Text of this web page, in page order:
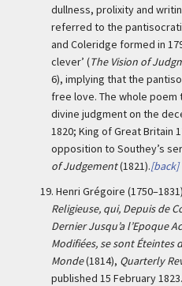
dullness, prolixity and
referred to the
and Coleridge formed in
clever’ (The Vision of
6), implying that the
free love. The whole
divine judgment on the
1820; King of Great Britain
opposition to Southey’s
of Judgement(1821).[back]
19. Henri Grégoire
Religieuse, qui, Depuis de
Dernier Jusqu’a l’Epoque
Modifiées, se sont Éteintes
Monde(1814), Quarterly
published 15 February